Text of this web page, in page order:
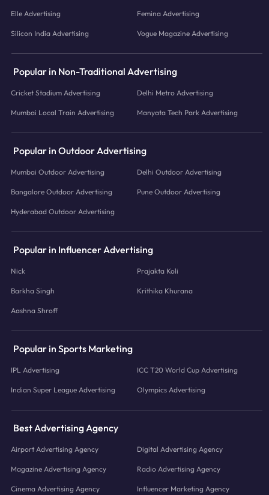
Elle Advertising Femina Advertising
Silicon India Advertising Vogue Magazine Advertising
Popular in Non-Traditional Advertising
Cricket Stadium Advertising Delhi Metro Advertising
Mumbai Local Train Advertising Manyata Tech Park Advertising
Popular in Outdoor Advertising
Mumbai Outdoor Advertising Delhi Outdoor Advertising
Bangalore Outdoor Advertising Pune Outdoor Advertising
Hyderabad Outdoor Advertising
Popular in Influencer Advertising
Nick Prajakta Koli
Barkha Singh Krithika Khurana
Aashna Shroff
Popular in Sports Marketing
IPL Advertising ICC T20 World Cup Advertising
Indian Super League Advertising Olympics Advertising
Best Advertising Agency
Airport Advertising Agency Digital Advertising Agency
Magazine Advertising Agency Radio Advertising Agency
Cinema Advertising Agency Influencer Marketing Agency